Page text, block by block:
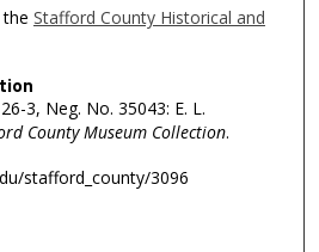
Stafford County Historical and
3, Neg. No. 35043: E. L.
County Museum Collection.
stafford_county/3096